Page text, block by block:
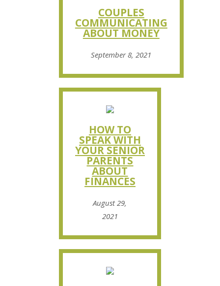
COUPLES
COMMUNICATING
ABOUT MONEY
September 8, 2021
HOW TO
SPEAK WITH
YOUR SENIOR
PARENTS
ABOUT
FINANCES
August 29,
2021